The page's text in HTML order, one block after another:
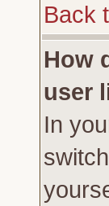
Back
How
user
In